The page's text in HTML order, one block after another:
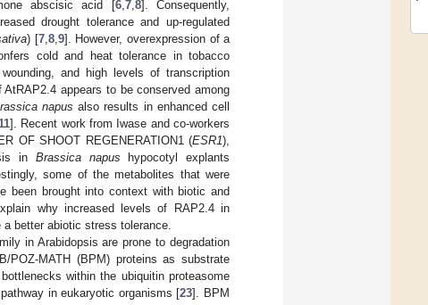
abscisic acid [6, 7, 8]. Consequently,
drought tolerance and up-regulated
) [7, 8, 9]. However, overexpression of a
cold and heat tolerance in tobacco
and high levels of transcription
appears to be conserved among
napus also results in enhanced cell
11]. Recent work from Iwase and co-workers
OF SHOOT REGENERATION1 (ESR1),
in Brassica napus hypocotyl explants
some of the metabolites that were
been brought into context with biotic and
why increased levels of RAP2.4 in
better abiotic stress tolerance.
in Arabidopsis are prone to degradation
POZ-MATH (BPM) proteins as substrate
within the ubiquitin proteasome
in eukaryotic organisms [23]. BPM